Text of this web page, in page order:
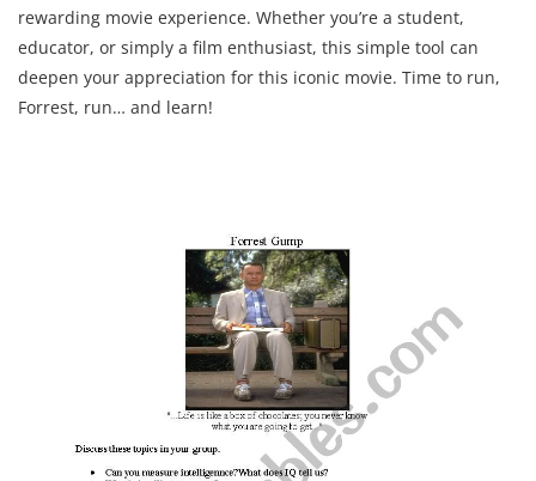
rewarding movie experience. Whether you’re a student,
educator, or simply a film enthusiast, this simple tool can
deepen your appreciation for this iconic movie. Time to run,
Forrest, run… and learn!